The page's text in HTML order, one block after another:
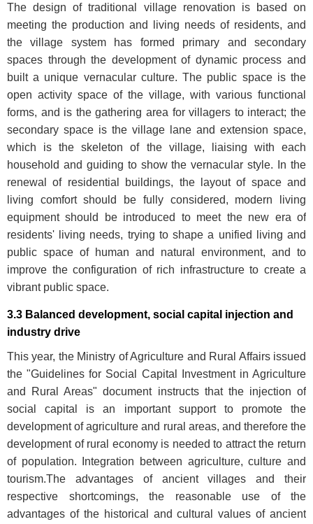
The design of traditional village renovation is based on
meeting the production and living needs of residents, and
the village system has formed primary and secondary
spaces through the development of dynamic process and
built a unique vernacular culture. The public space is the
open activity space of the village, with various functional
forms, and is the gathering area for villagers to interact; the
secondary space is the village lane and extension space,
which is the skeleton of the village, liaising with each
household and guiding to show the vernacular style. In the
renewal of residential buildings, the layout of space and
living comfort should be fully considered, modern living
equipment should be introduced to meet the new era of
residents' living needs, trying to shape a unified living and
public space of human and natural environment, and to
improve the configuration of rich infrastructure to create a
vibrant public space.
3.3 Balanced development, social capital injection and
industry drive
This year, the Ministry of Agriculture and Rural Affairs issued
the "Guidelines for Social Capital Investment in Agriculture
and Rural Areas" document instructs that the injection of
social capital is an important support to promote the
development of agriculture and rural areas, and therefore the
development of rural economy is needed to attract the return
of population. Integration between agriculture, culture and
tourism.The advantages of ancient villages and their
respective shortcomings, the reasonable use of the
advantages of the historical and cultural values of ancient